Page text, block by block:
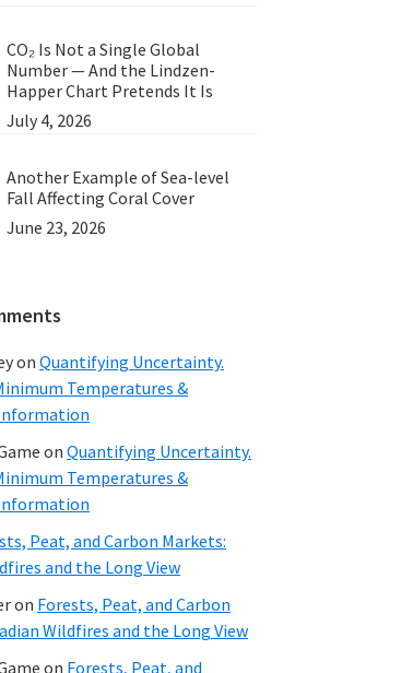
CO₂ Is Not a Single Global
Number — And the Lindzen-
Happer Chart Pretends It Is
July 4, 2026
Another Example of Sea-level
Fall Affecting Coral Cover
June 23, 2026
on Quantifying Uncertainty.
Temperatures &
on Quantifying Uncertainty.
Temperatures &
Peat, and Carbon Markets:
and the Long View
on Forests, Peat, and Carbon
Wildfires and the Long View
on Forests, Peat, and